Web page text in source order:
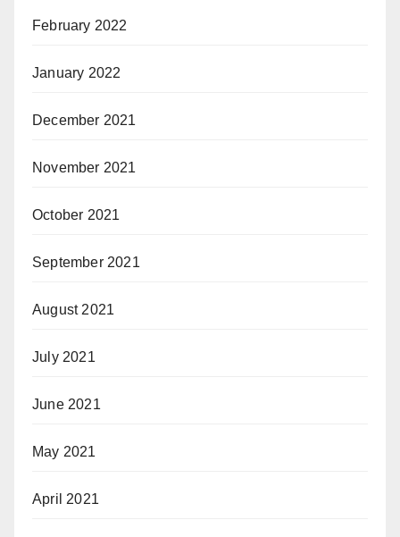
February 2022
January 2022
December 2021
November 2021
October 2021
September 2021
August 2021
July 2021
June 2021
May 2021
April 2021